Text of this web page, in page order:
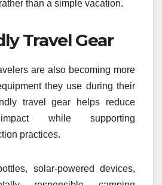
than a simple vacation.
Travel Gear
are also becoming more
they use during their
travel gear helps reduce
while supporting
practices.
solar-powered devices,